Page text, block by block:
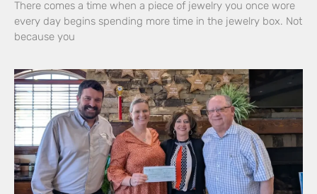
There comes a time when a piece of jewelry you once wore
every day begins spending more time in the jewelry box. Not
because you